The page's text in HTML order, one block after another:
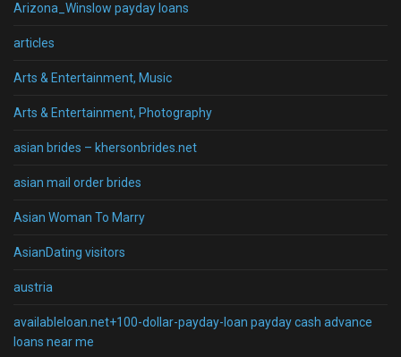
Arizona_Winslow payday loans
articles
Arts & Entertainment, Music
Arts & Entertainment, Photography
asian brides – khersonbrides.net
asian mail order brides
Asian Woman To Marry
AsianDating visitors
austria
availableloan.net+100-dollar-payday-loan payday cash advance
loans near me